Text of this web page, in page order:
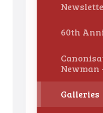
60th
Newman
Galleries